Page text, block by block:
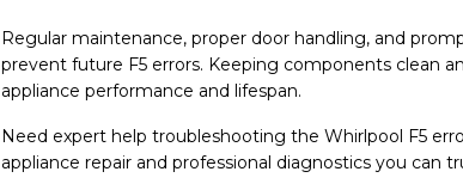
Regular maintenance, proper door handling, and
prevent future F5 errors. Keeping components clean
appliance performance and lifespan.
Need expert help troubleshooting the Whirlpool F5
appliance repair and professional diagnostics you can